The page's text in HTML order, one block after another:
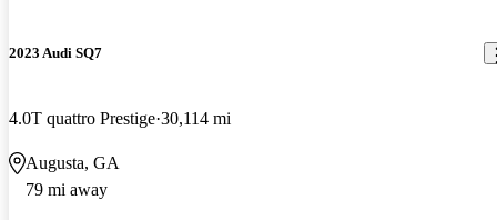
2023 Audi SQ7
4.0T quattro Prestige 30,114 mi
Augusta, GA
79 mi away